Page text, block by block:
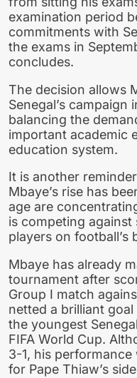
examination period
commitments with
the exams in
concludes.
The decision allows
Senegal’s
balancing the
important academic
education system.
It is another
Mbaye’s rise has
age are
is competing against
players on football’s
Mbaye has already
tournament after
Group I match
netted a brilliant
the youngest
FIFA World Cup.
3-1, his
for Pape Thiaw’s